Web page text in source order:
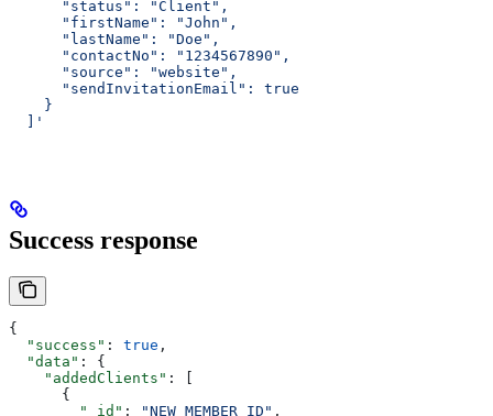
      "status": "Client",
      "firstName": "John",
      "lastName": "Doe",
      "contactNo": "1234567890",
      "source": "website",
      "sendInvitationEmail": true
    }
  ]'
Success response
{
  "success"
: true ,
  "data"
: {
    "addedClients"
: [
      {
        "_id"
: "NEW_MEMBER_ID" ,